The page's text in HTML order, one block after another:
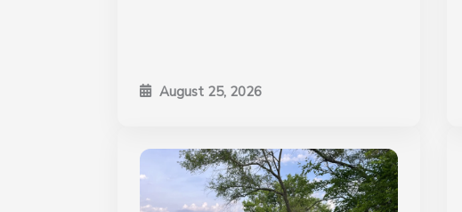
August 25, 2026